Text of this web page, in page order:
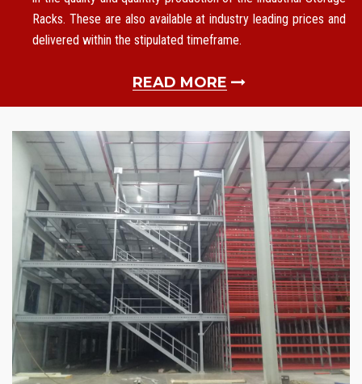
Racks. These are also available at industry leading prices and
delivered within the stipulated timeframe.
READ MORE